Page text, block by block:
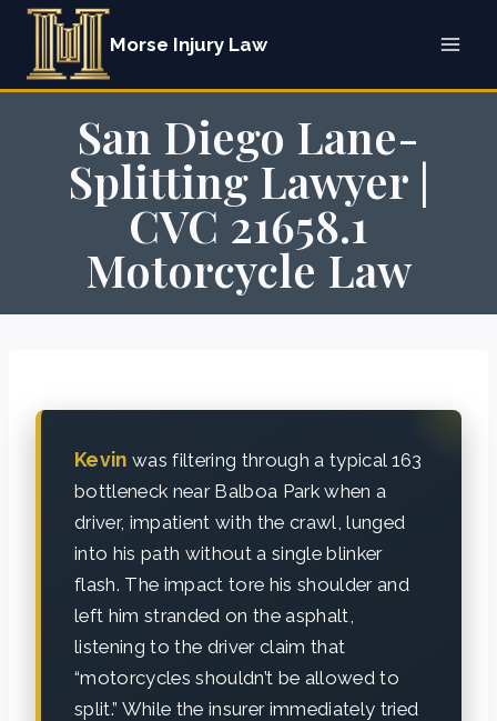
Skip
content
Morse Injury Law
San Diego Lane-
Splitting Lawyer |
CVC 21658.1
Motorcycle Law
Kevin was filtering through a typical 163
bottleneck near Balboa Park when a
driver, impatient with the crawl, lunged
into his path without a single blinker
flash. The impact tore his shoulder and
left him stranded on the asphalt,
listening to the driver claim that
“motorcycles shouldn’t be allowed to
split.” While the insurer immediately tried